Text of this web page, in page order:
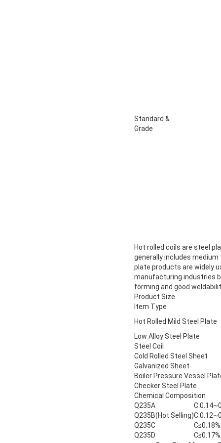
Standard &
Grade
Hot rolled coils are steel
generally includes
plate products are widely
manufacturing industries
forming and good
Product Size
Item Type
Hot Rolled Mild Steel Plate
Low Alloy Steel Plate
Steel Coil
Cold Rolled Steel Sheet
Galvanized Sheet
Boiler Pressure Vessel
Checker Steel Plate
Chemical Composition
Q235A
Q235B(Hot Selling)
Q235C
Q235D